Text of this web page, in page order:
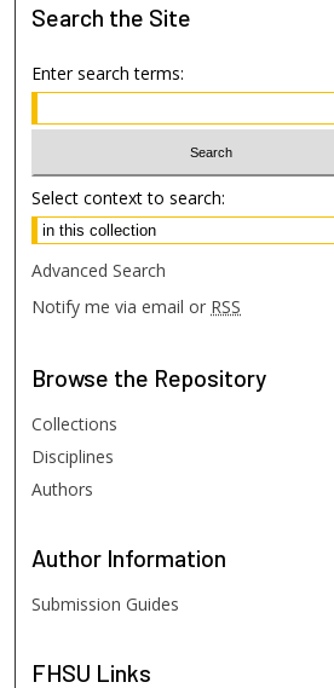
Search the Site
Enter search terms:
Select context to search:
Advanced Search
Notify me via email or RSS
Browse the Repository
Collections
Disciplines
Authors
Author Information
Submission Guides
FHSU Links